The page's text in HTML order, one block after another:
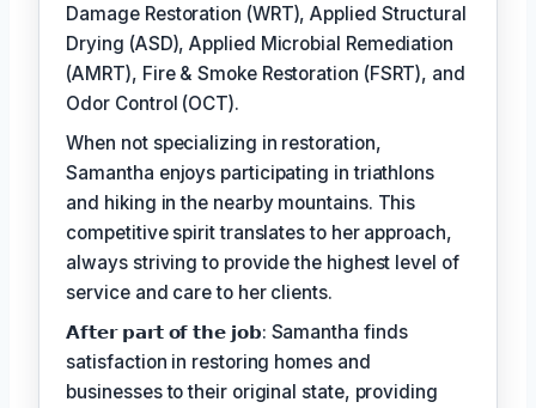
Damage Restoration (WRT), Applied Structural
Drying (ASD), Applied Microbial Remediation
(AMRT), Fire & Smoke Restoration (FSRT), and
Odor Control (OCT).
When not specializing in restoration,
Samantha enjoys participating in triathlons
and hiking in the nearby mountains. This
competitive spirit translates to her approach,
always striving to provide the highest level of
service and care to her clients.
𝗔𝗳𝘁𝗲𝗿 𝗽𝗮𝗿𝘁 𝗼𝗳 𝘁𝗵𝗲 𝗷𝗼𝗯: Samantha finds
satisfaction in restoring homes and
businesses to their original state, providing